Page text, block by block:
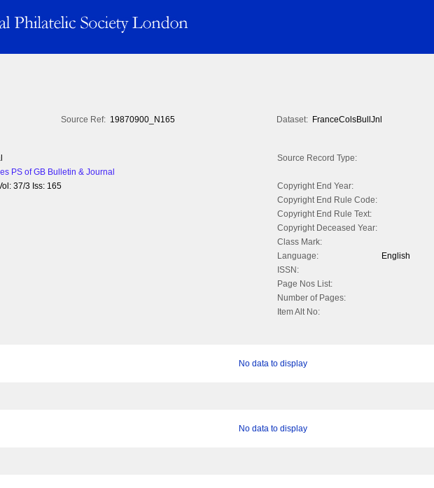
Source Ref: 19870900_N165 Dataset: FranceColsBullJnl
Source Record Type:
PS of GB Bulletin & Journal
37/3 Iss: 165
Copyright End Year:
Copyright End Rule Code:
Copyright End Rule Text:
Copyright Deceased Year:
Class Mark:
Language:
English
ISSN:
Page Nos List:
Number of Pages:
Item Alt No:
No data to display
No data to display